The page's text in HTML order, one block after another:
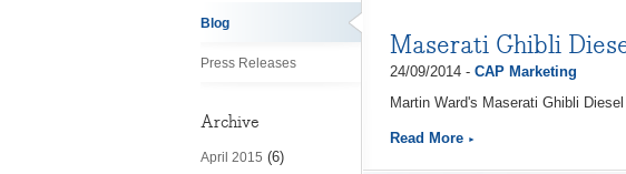
Blog
Press Releases
Archive
April 2015 (6)
Maserati Ghibli
24/09/2014 - CAP Marketing
Martin Ward's Maserati Ghibli
Read More